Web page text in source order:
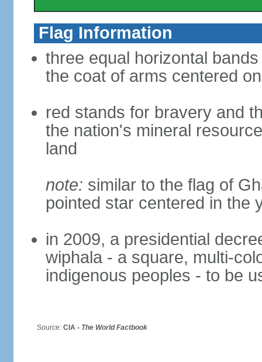
Flag Information
three equal horizontal
the coat of arms centered
red stands for bravery and
the nation's mineral
land
note: similar to the flag of
pointed star centered in the
in 2009, a presidential
wiphala - a square, multi-
indigenous peoples - to be
Source: CIA - The World Factbook